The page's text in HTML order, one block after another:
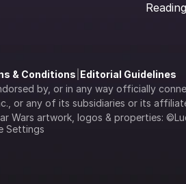
& Conditions Editorial Guidelines
by, or in any way officially
or any of its subsidiaries or its
Wars artwork, logos & properties:
Settings